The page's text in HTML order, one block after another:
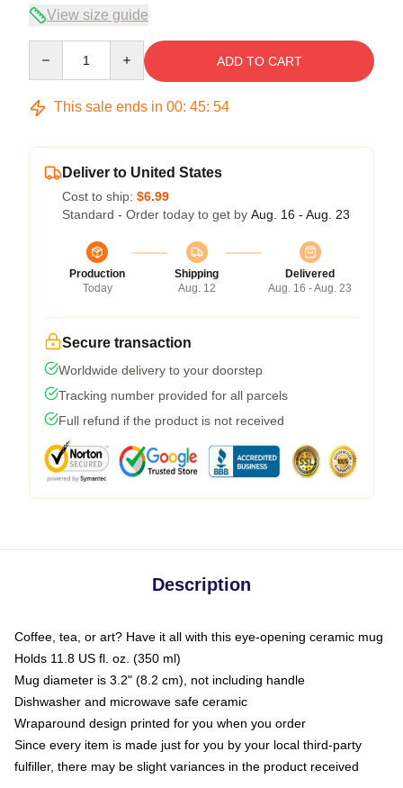
View size guide
ADD TO CART
This sale ends in 00: 45: 54
Deliver to United States
Cost to ship: $6.99
Standard - Order today to get by Aug. 16 - Aug. 23
Production
Today
Shipping
Aug. 12
Delivered
Aug. 16 - Aug. 23
Secure transaction
Worldwide delivery to your doorstep
Tracking number provided for all parcels
Full refund if the product is not received
Description
Coffee, tea, or art? Have it all with this eye-opening ceramic mug
Holds 11.8 US fl. oz. (350 ml)
Mug diameter is 3.2" (8.2 cm), not including handle
Dishwasher and microwave safe ceramic
Wraparound design printed for you when you order
Since every item is made just for you by your local third-party
fulfiller, there may be slight variances in the product received